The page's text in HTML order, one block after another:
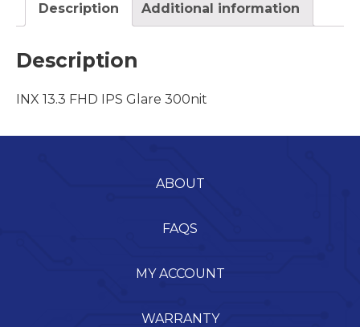
Description Additional information
Description
INX 13.3 FHD IPS Glare 300nit
ABOUT
FAQS
MY ACCOUNT
WARRANTY